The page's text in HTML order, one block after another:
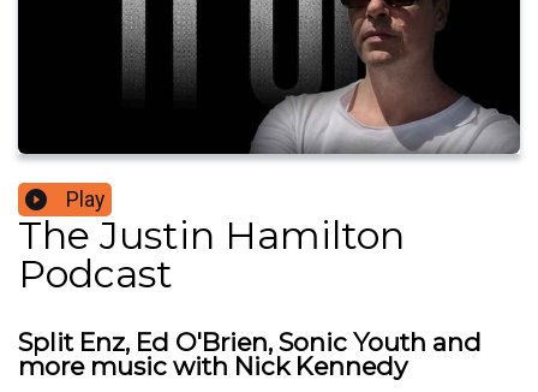
Play
The Justin Hamilton
Podcast
Split Enz, Ed O'Brien, Sonic Youth and
more music with Nick Kennedy